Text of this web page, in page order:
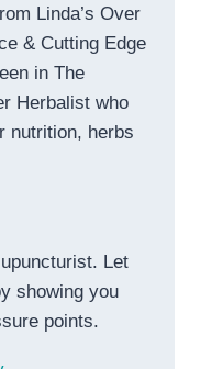
Linda’s Over
& Cutting Edge
in The
Herbalist who
nutrition, herbs
Let
showing you
points.